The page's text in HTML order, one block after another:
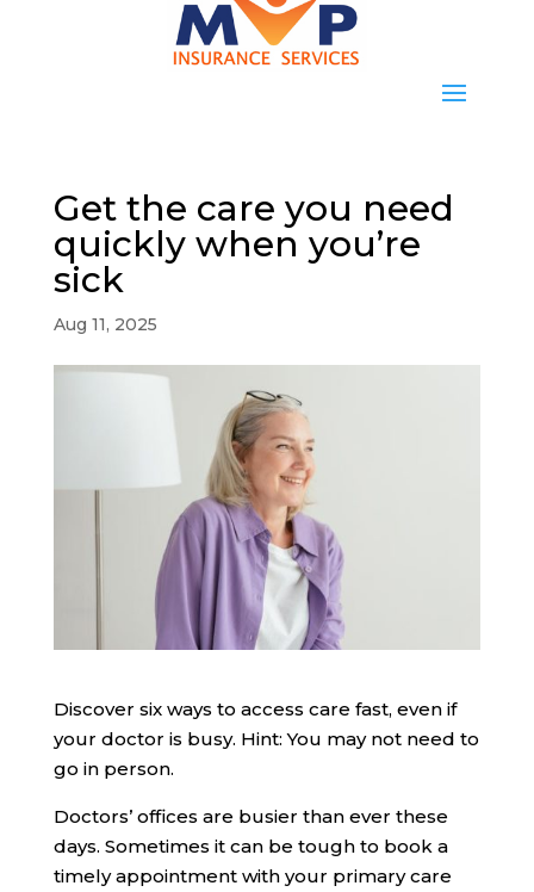
Get the care you need
quickly when you’re
sick
Aug 11, 2025
Discover six ways to access care fast, even if
your doctor is busy. Hint: You may not need to
go in person.
Doctors’ offices are busier than ever these
days. Sometimes it can be tough to book a
timely appointment with your primary care